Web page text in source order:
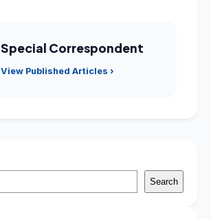
Special Correspondent
View Published Articles ›
Search